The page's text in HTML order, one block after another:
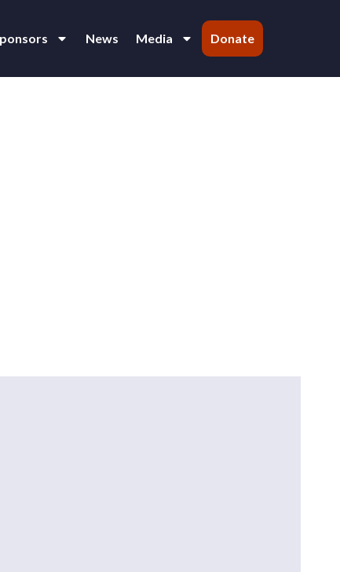
News Media Donate